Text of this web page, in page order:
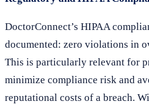
DoctorConnect’s HIPAA
documented: zero violations in
This is particularly relevant for
minimize compliance risk and
reputational costs of a breach.